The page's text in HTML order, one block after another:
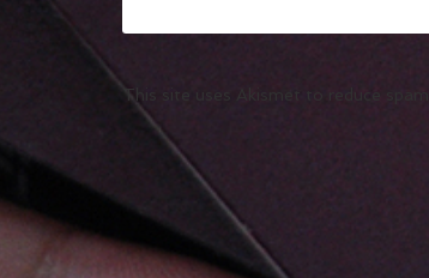
This site uses Akismet to reduce spam.